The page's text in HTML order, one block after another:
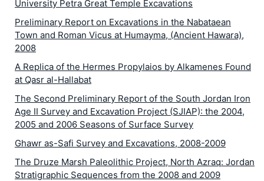
University Petra Great Temple Excavations
Preliminary Report on Excavations in the Nabataean
Town and Roman Vicus at Humayma, (Ancient Hawara),
2008
A Replica of the Hermes Propylaios by Alkamenes Found
at Qasr al-Hallabat
The Second Preliminary Report of the South Jordan Iron
Age II Survey and Excavation Project (SJIAP): the 2004,
2005 and 2006 Seasons of Surface Survey
Ghawr as-Safi Survey and Excavations, 2008-2009
The Druze Marsh Paleolithic Project, North Azraq: Jordan
Stratigraphic Sequences from the 2008 and 2009